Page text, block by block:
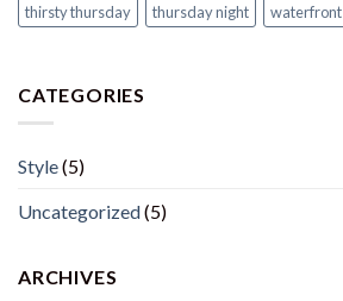
thirsty thursday
thursday night waterfront
CATEGORIES
Style(5)
Uncategorized(5)
ARCHIVES